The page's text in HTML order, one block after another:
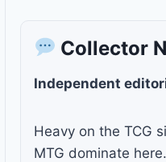
Collector
Independent
Heavy on the TCG
MTG dominate